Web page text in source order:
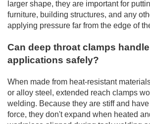
larger shape, they are important for
furniture, building structures, and any
applying pressure far from the edge of
Can deep throat clamps
applications safely?
When made from heat-resistant
or alloy steel, extended reach clamps
welding. Because they are stiff and
force, they don't expand when heated